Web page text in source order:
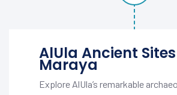
AlUla Ancient
Maraya
Explore AlUla’s remarkable